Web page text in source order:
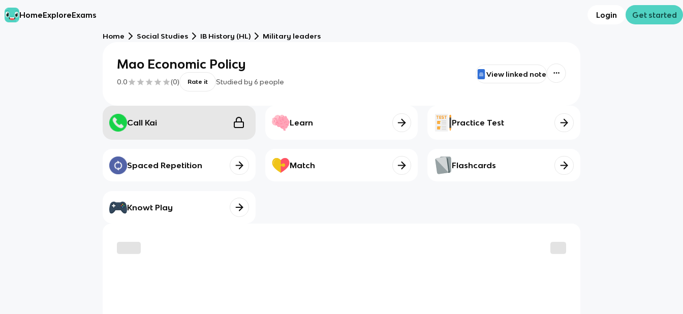
HomeExploreExams Login Get started
Home Social Studies IB History (HL) Military leaders
Mao Economic Policy
0.0 (0) Rate it Studied by 6 people
View linked note
Call Kai Learn Practice Test
Spaced Repetition Match Flashcards
Knowt Play